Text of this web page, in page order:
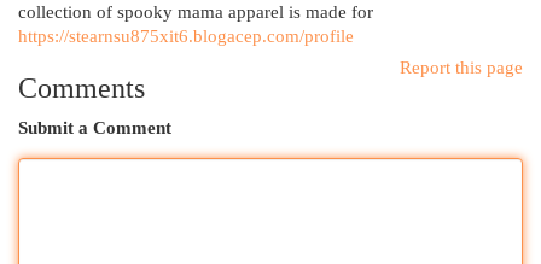
collection of spooky mama apparel is made for
https://stearnsu875xit6.blogacep.com/profile
Report this page
Comments
Submit a Comment